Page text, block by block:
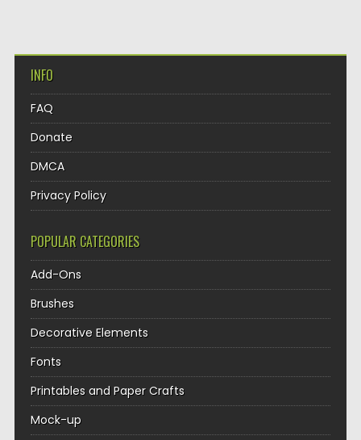
INFO
FAQ
Donate
DMCA
Privacy Policy
POPULAR CATEGORIES
Add-Ons
Brushes
Decorative Elements
Fonts
Printables and Paper Crafts
Mock-up